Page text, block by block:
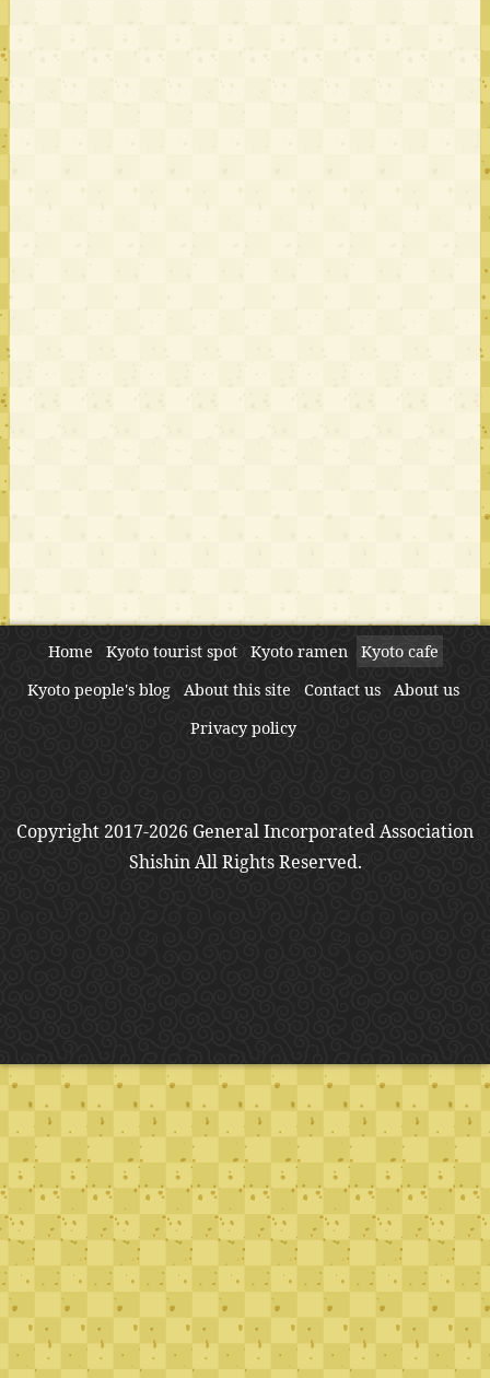
Home Kyoto tourist spot Kyoto ramen
Kyoto cafe
Kyoto people's blog
About this site Contact us
About us
Privacy policy
Copyright 2017-2026 General Incorporated Association
Shishin All Rights Reserved.